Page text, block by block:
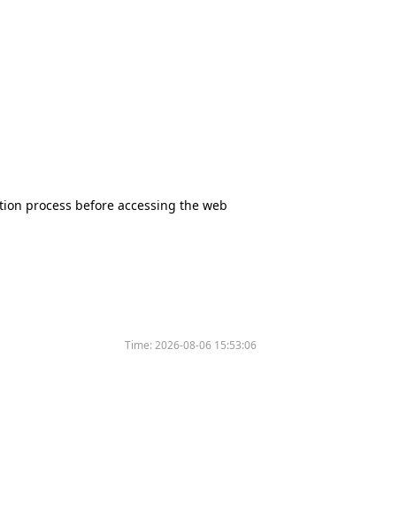
process before accessing the web
Time:2026-08-06 15:53:06